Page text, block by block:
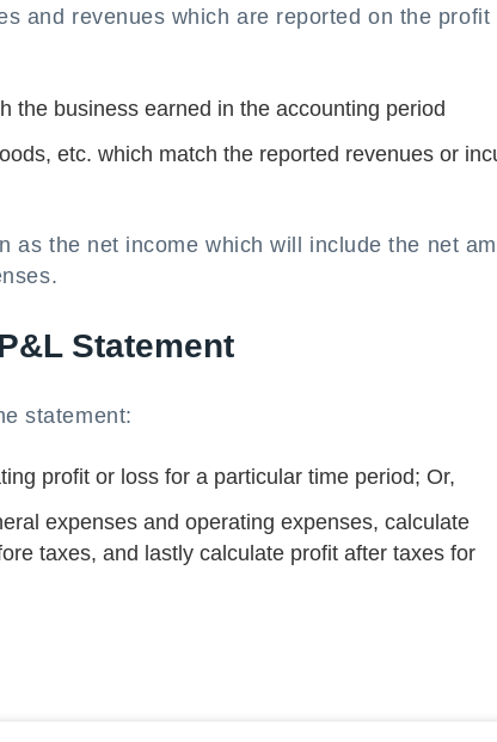
and revenues which are reported on the profit
the business earned in the accounting period
etc. which match the reported revenues or
as the net income which will include the net
Statement
statement:
profit or loss for a particular time period; Or,
expenses and operating expenses, calculate
taxes, and lastly calculate profit after taxes for